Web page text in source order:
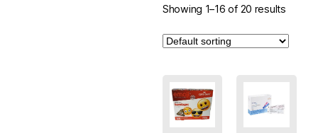
Showing 1–16 of 20 results